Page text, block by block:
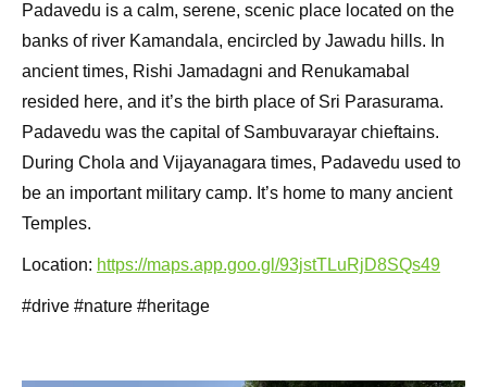
Padavedu is a calm, serene, scenic place located on the
banks of river Kamandala, encircled by Jawadu hills. In
ancient times, Rishi Jamadagni and Renukamabal
resided here, and it’s the birth place of Sri Parasurama.
Padavedu was the capital of Sambuvarayar chieftains.
During Chola and Vijayanagara times, Padavedu used to
be an important military camp. It’s home to many ancient
Temples.
Location: https://maps.app.goo.gl/93jstTLuRjD8SQs49
#drive #nature #heritage